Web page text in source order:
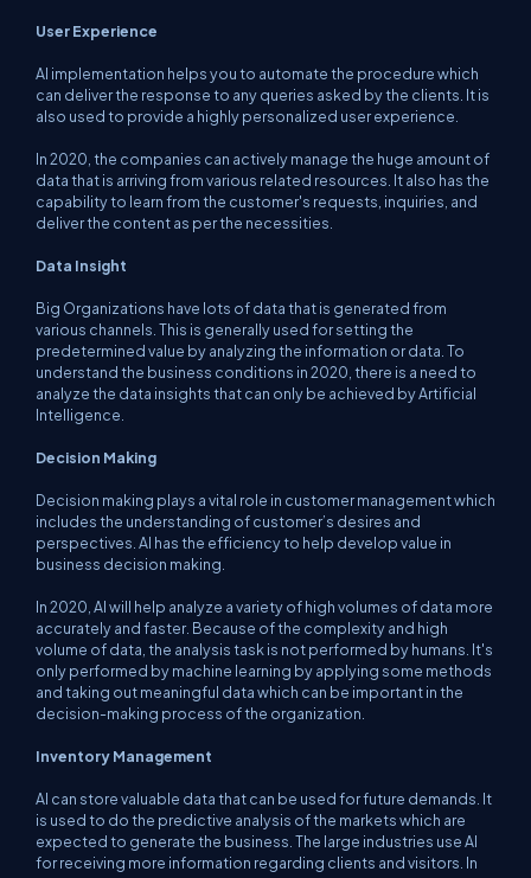
User Experience
AI implementation helps you to automate the procedure which
can deliver the response to any queries asked by the clients. It is
also used to provide a highly personalized user experience.
In 2020, the companies can actively manage the huge amount of
data that is arriving from various related resources. It also has the
capability to learn from the customer's requests, inquiries, and
deliver the content as per the necessities.
Data Insight
Big Organizations have lots of data that is generated from
various channels. This is generally used for setting the
predetermined value by analyzing the information or data. To
understand the business conditions in 2020, there is a need to
analyze the data insights that can only be achieved by Artificial
Intelligence.
Decision Making
Decision making plays a vital role in customer management which
includes the understanding of customer’s desires and
perspectives. AI has the efficiency to help develop value in
business decision making.
In 2020, AI will help analyze a variety of high volumes of data more
accurately and faster. Because of the complexity and high
volume of data, the analysis task is not performed by humans. It's
only performed by machine learning by applying some methods
and taking out meaningful data which can be important in the
decision-making process of the organization.
Inventory Management
AI can store valuable data that can be used for future demands. It
is used to do the predictive analysis of the markets which are
expected to generate the business. The large industries use AI
for receiving more information regarding clients and visitors. In